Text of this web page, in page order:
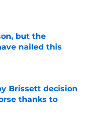
but the
nailed this
Brissett decision
thanks to